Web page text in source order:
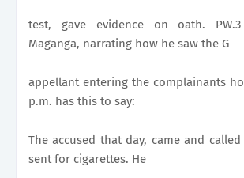
test, gave evidence on oath.
Maganga, narrating how he saw the G
appellant entering the complainants
p.m. has this to say:
The accused that day, came and
sent for cigarettes. He